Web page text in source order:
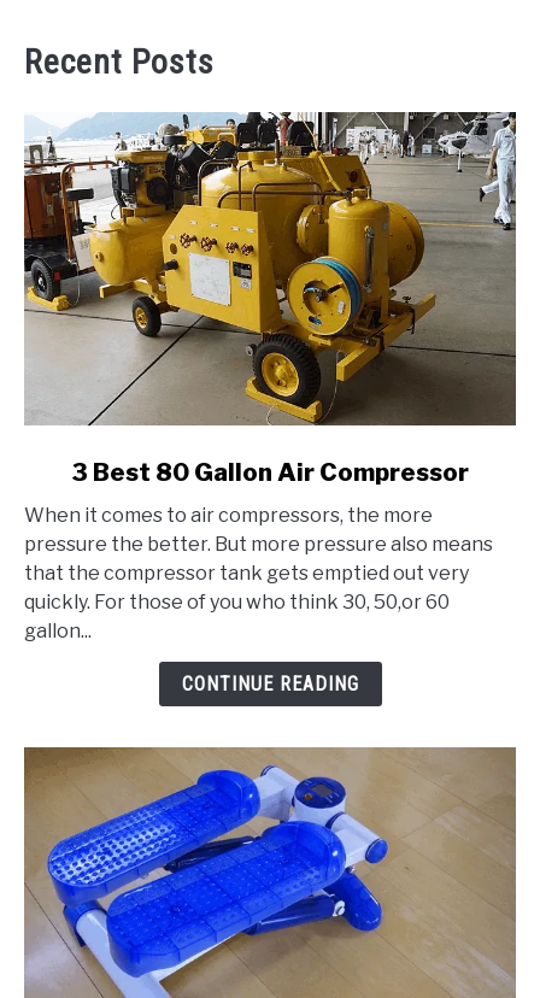
Recent Posts
3
Best
80
Gallon
Air
3 Best 80 Gallon Air Compressor
When it comes to air compressors, the more
pressure the better. But more pressure also means
that the compressor tank gets emptied out very
quickly. For those of you who think 30, 50,or 60
gallon...
CONTINUE READING